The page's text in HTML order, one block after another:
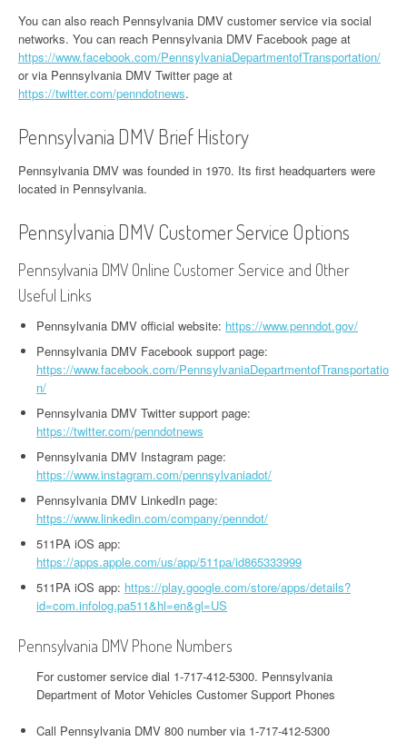
You can also reach Pennsylvania DMV customer service via social
networks. You can reach Pennsylvania DMV Facebook page at
https://www.facebook.com/PennsylvaniaDepartmentofTransportation/
or via Pennsylvania DMV Twitter page at
https://twitter.com/penndotnews.
Pennsylvania DMV Brief History
Pennsylvania DMV was founded in 1970. Its first headquarters were
located in Pennsylvania.
Pennsylvania DMV Customer Service Options
Pennsylvania DMV Online Customer Service and Other
Useful Links
Pennsylvania DMV official website: https://www.penndot.gov/
Pennsylvania DMV Facebook support page:
https://www.facebook.com/PennsylvaniaDepartmentofTransportatio
n/
Pennsylvania DMV Twitter support page:
https://twitter.com/penndotnews
Pennsylvania DMV Instagram page:
https://www.instagram.com/pennsylvaniadot/
Pennsylvania DMV LinkedIn page:
https://www.linkedin.com/company/penndot/
511PA iOS app:
https://apps.apple.com/us/app/511pa/id865333999
511PA iOS app: https://play.google.com/store/apps/details?
id=com.infolog.pa511&hl=en&gl=US
Pennsylvania DMV Phone Numbers
For customer service dial 1-717-412-5300. Pennsylvania
Department of Motor Vehicles Customer Support Phones
Call Pennsylvania DMV 800 number via 1-717-412-5300